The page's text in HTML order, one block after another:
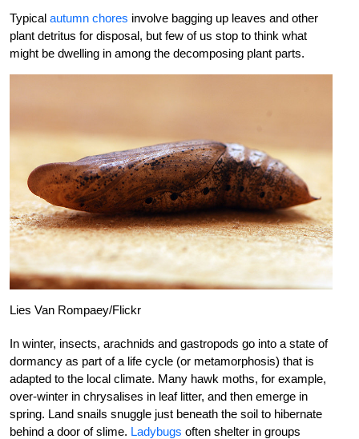
Typical autumn chores involve bagging up leaves and other
plant detritus for disposal, but few of us stop to think what
might be dwelling in among the decomposing plant parts.
Lies Van Rompaey/Flickr
In winter, insects, arachnids and gastropods go into a state of
dormancy as part of a life cycle (or metamorphosis) that is
adapted to the local climate. Many hawk moths, for example,
over-winter in chrysalises in leaf litter, and then emerge in
spring. Land snails snuggle just beneath the soil to hibernate
behind a door of slime. Ladybugs often shelter in groups